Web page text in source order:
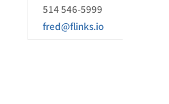
514 546-5999
fred@flinks.io